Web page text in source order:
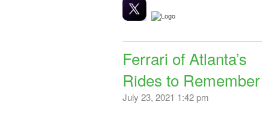
Ferrari of Atlanta’s
Rides to Remember
July 23, 2021 1:42 pm